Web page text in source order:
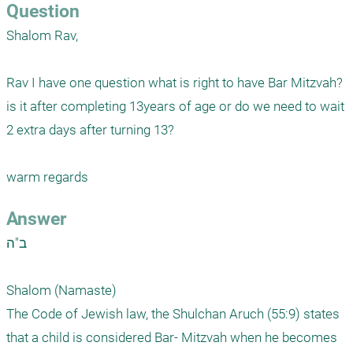
Question
Shalom Rav,
Rav I have one question what is right to have Bar Mitzvah?
is it after completing 13years of age or do we need to wait
2 extra days after turning 13?
warm regards
Answer
ב"ה
Shalom (Namaste)
The Code of Jewish law, the Shulchan Aruch (55:9) states
that a child is considered Bar- Mitzvah when he becomes